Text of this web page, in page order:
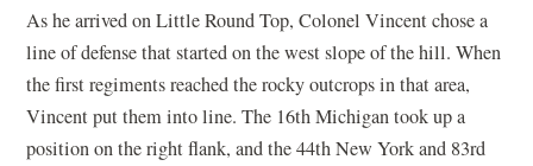
As he arrived on Little Round Top, Colonel Vincent chose a
line of defense that started on the west slope of the hill. When
the first regiments reached the rocky outcrops in that area,
Vincent put them into line. The 16th Michigan took up a
position on the right flank, and the 44th New York and 83rd